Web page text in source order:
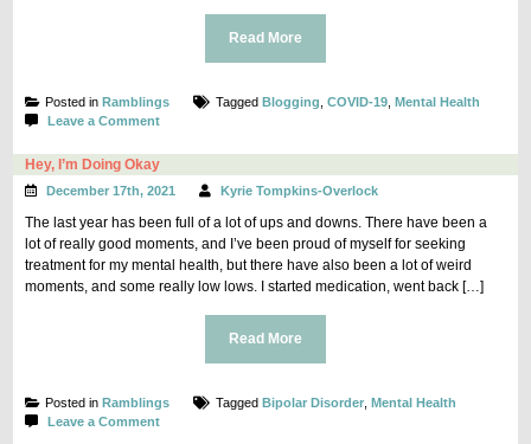
Read More
Posted in Ramblings Tagged Blogging ,COVID-19
Mental Health
Leave a Commenton
We
Caught
The
Plague
Hey, I’m Doing Okay
December 17th, 2021 Kyrie Tompkins-Overlock
The last year has been full of a lot of ups and downs. There have been a
lot of really good moments, and I’ve been proud of myself for seeking
treatment for my mental health, but there have also been a lot of weird
moments, and some really low lows. I started medication, went back […]
Read More
Posted in Ramblings Tagged Bipolar Disorder
Mental Health
Leave a Commenton